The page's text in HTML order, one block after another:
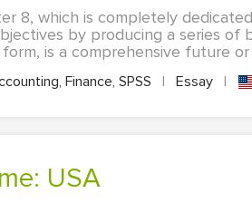
8, which is completely
by producing a series
is a comprehensive future
Finance, SPSS | Essay |
USA